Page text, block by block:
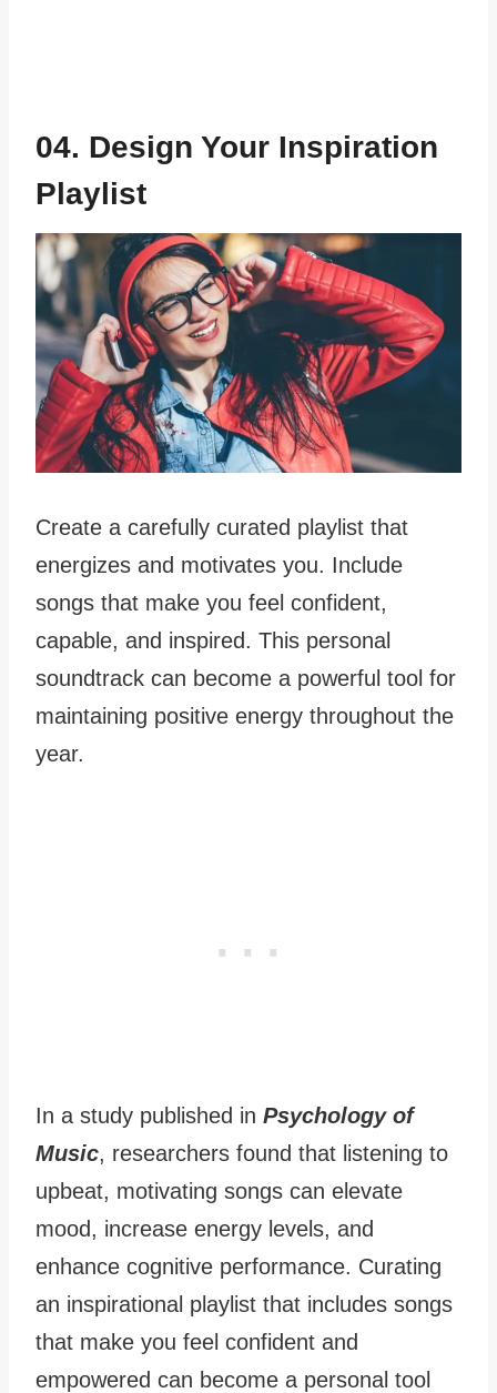
04. Design Your Inspiration
Playlist
Create a carefully curated playlist that
energizes and motivates you. Include
songs that make you feel confident,
capable, and inspired. This personal
soundtrack can become a powerful tool for
maintaining positive energy throughout the
year.
In a study published in Psychology of
Music, researchers found that listening to
upbeat, motivating songs can elevate
mood, increase energy levels, and
enhance cognitive performance. Curating
an inspirational playlist that includes songs
that make you feel confident and
empowered can become a personal tool